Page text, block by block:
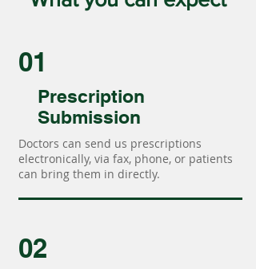
01
Prescription
Submission
Doctors can send us prescriptions
electronically, via fax, phone, or patients
can bring them in directly.
02